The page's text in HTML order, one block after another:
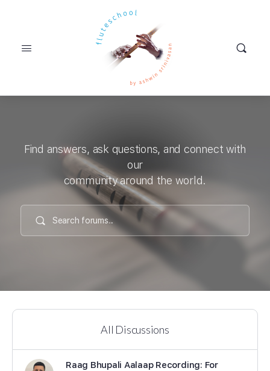
Find answers, ask questions, and connect with
our
community around the world.
All Discussions
Raag Bhupali Aalaap Recording: For